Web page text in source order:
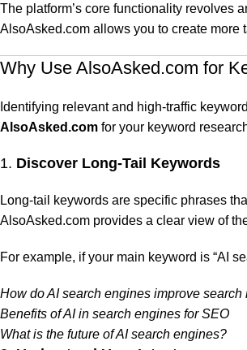
The platform’s core functionality revolves
AlsoAsked.com allows you to create
Why Use AlsoAsked.com for
Identifying relevant and high-traffic
AlsoAsked.com for your keyword
1. Discover Long-Tail Keywords
Long-tail keywords are specific phrases
AlsoAsked.com provides a clear view of
For example, if your main keyword is “AI
How do AI search engines improve search
Benefits of AI in search engines for SEO
What is the future of AI search engines?